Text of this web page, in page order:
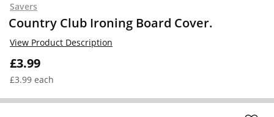
Savers
Country Club Ironing Board Cover.
£3.99
£3.99 each
View Product Description